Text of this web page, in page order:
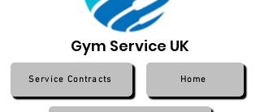
Gym Service UK
Service Contracts Home